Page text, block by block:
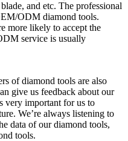
and etc. The professional
ODM diamond tools.
more likely to accept the
service is usually
of diamond tools are also
give us feedback about our
very important for us to
We’re always listening to
data of our diamond tools,
tools.